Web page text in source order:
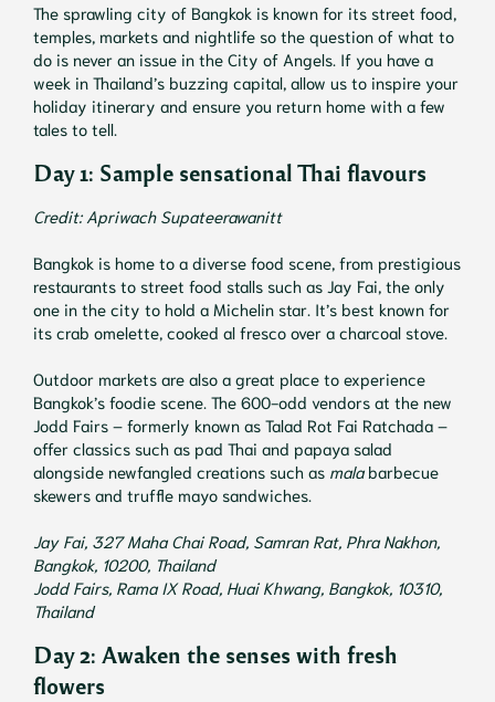
The sprawling city of Bangkok is known for its street food,
temples, markets and nightlife so the question of what to
do is never an issue in the City of Angels. If you have a
week in Thailand’s buzzing capital, allow us to inspire your
holiday itinerary and ensure you return home with a few
tales to tell.
Day 1: Sample sensational Thai flavours
Credit: Apriwach Supateerawanitt
Bangkok is home to a diverse food scene, from prestigious
restaurants to street food stalls such as Jay Fai, the only
one in the city to hold a Michelin star. It’s best known for
its crab omelette, cooked al fresco over a charcoal stove.
Outdoor markets are also a great place to experience
Bangkok’s foodie scene. The 600-odd vendors at the new
Jodd Fairs – formerly known as Talad Rot Fai Ratchada –
offer classics such as pad Thai and papaya salad
alongside newfangled creations such as malabarbecue
skewers and truffle mayo sandwiches.
Jay Fai, 327 Maha Chai Road, Samran Rat, Phra Nakhon,
Bangkok, 10200, Thailand
Jodd Fairs, Rama IX Road, Huai Khwang, Bangkok, 10310,
Thailand
Day 2: Awaken the senses with fresh
flowers